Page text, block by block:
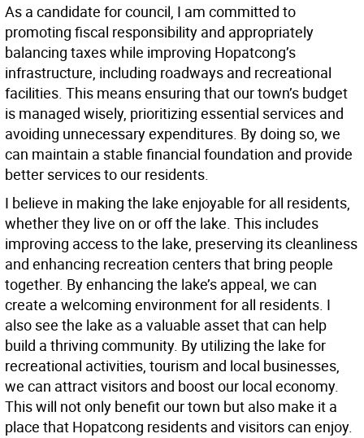
As a candidate for council, I am committed to
promoting fiscal responsibility and appropriately
balancing taxes while improving Hopatcong’s
infrastructure, including roadways and recreational
facilities. This means ensuring that our town’s budget
is managed wisely, prioritizing essential services and
avoiding unnecessary expenditures. By doing so, we
can maintain a stable financial foundation and provide
better services to our residents.
I believe in making the lake enjoyable for all residents,
whether they live on or off the lake. This includes
improving access to the lake, preserving its cleanliness
and enhancing recreation centers that bring people
together. By enhancing the lake’s appeal, we can
create a welcoming environment for all residents. I
also see the lake as a valuable asset that can help
build a thriving community. By utilizing the lake for
recreational activities, tourism and local businesses,
we can attract visitors and boost our local economy.
This will not only benefit our town but also make it a
place that Hopatcong residents and visitors can enjoy.